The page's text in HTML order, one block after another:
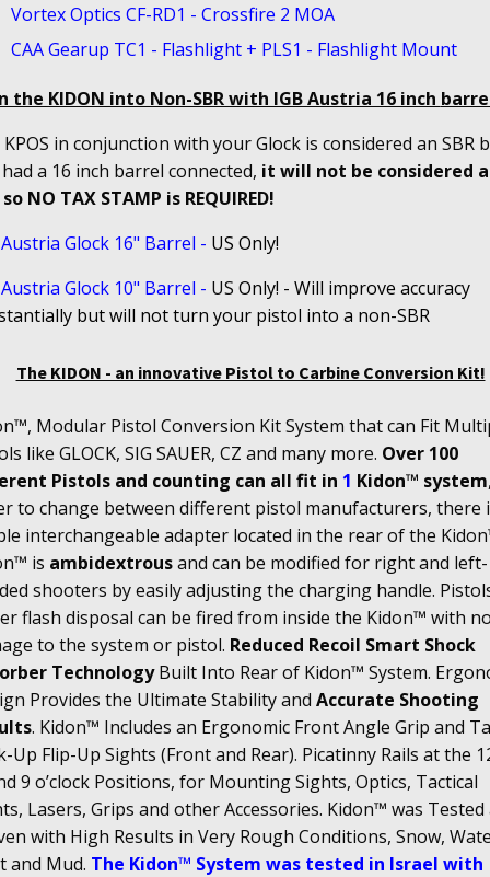
Vortex Optics CF-RD1 - Crossfire 2 MOA
CAA Gearup TC1 - Flashlight + PLS1 - Flashlight Mount
the KIDON into Non-SBR with IGB Austria 16 inch
in conjunction with your Glock is considered an SBR
a 16 inch barrel connected, it will not be considered
so NO TAX STAMP is REQUIRED!
Glock 16" Barrel - US Only!
Glock 10" Barrel - US Only! - Will improve accuracy
but will not turn your pistol into a non-SBR
The KIDON - an innovative Pistol to Carbine Conversion Kit!
Modular Pistol Conversion Kit System that can Fit
like GLOCK, SIG SAUER, CZ and many more. Over 100
Pistols and counting can all fit in 1 Kidon™ system
to change between different pistol manufacturers, there
interchangeable adapter located in the rear of the
is ambidextrousand can be modified for right and left-
shooters by easily adjusting the charging handle.
flash disposal can be fired from inside the Kidon™ with
to the system or pistol. Reduced Recoil Smart Shock
TechnologyBuilt Into Rear of Kidon™ System.
Provides the Ultimate Stability and Accurate Shooting
. Kidon™ Includes an Ergonomic Front Angle Grip and
Up Flip-Up Sights (Front and Rear). Picatinny Rails at the
9 o’clock Positions, for Mounting Sights, Optics, Tactical
Lasers, Grips and other Accessories. Kidon™ was Tested
with High Results in Very Rough Conditions, Snow,
and Mud. The Kidon™ System was tested in Israel with